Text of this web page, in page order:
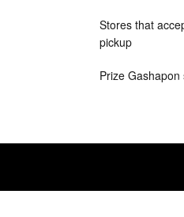
Stores that
pickup
Prize Gashapon